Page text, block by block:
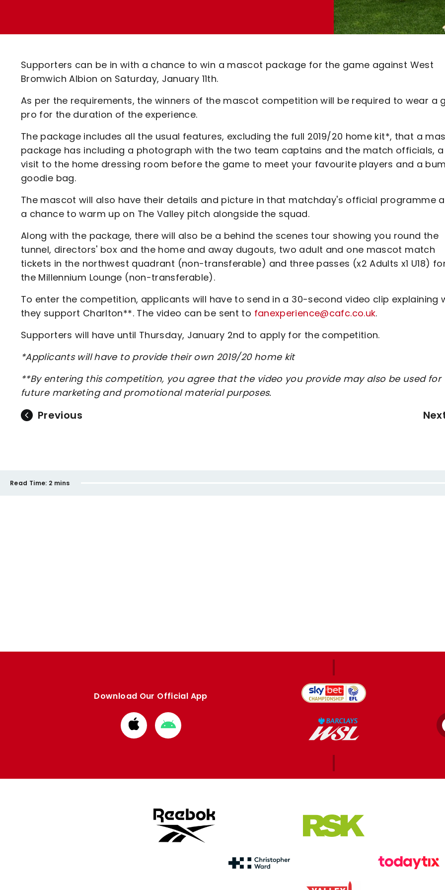
Code Of Conduct
Supporters can be in with a chance to win a mascot package for the game against West
Bromwich Albion on Saturday, January 11th.
As per the requirements, the winners of the mascot competition will be required to wear a
pro for the duration of the experience.
The package includes all the usual features, excluding the full 2019/20 home kit*, that a
package has including a photograph with the two team captains and the match officials, a
visit to the home dressing room before the game to meet your favourite players and a
goodie bag.
The mascot will also have their details and picture in that matchday's official programme
a chance to warm up on The Valley pitch alongside the squad.
Along with the package, there will also be a behind the scenes tour showing you round the
tunnel, directors' box and the home and away dugouts, two adult and one mascot match
tickets in the northwest quadrant (non-transferable) and three passes (x2 Adults x1 U18)
the Millennium Lounge (non-transferable).
To enter the competition, applicants will have to send in a 30-second video clip explaining
they support Charlton**. The video can be sent to fanexperience@cafc.co.uk.
Supporters will have until Thursday, January 2nd to apply for the competition.
*Applicants will have to provide their own 2019/20 home kit
**By entering this competition, you agree that the video you provide may also be used for
future marketing and promotional material purposes.
Previous
Read Time: 2 mins
Download Our Official App
Download
from
Download
from